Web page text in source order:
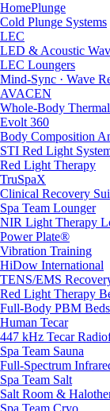
HomePlunge
Cold Plunge Systems
LEC
LED & Acoustic
LEC Loungers
Mind-Sync · Wave
AVACEN
Whole-Body
Evolt 360
Body Composition
STI Red Light
Red Light Therapy
TruSpaX
Clinical Recovery
Spa Team Lounger
NIR Light Therapy
Power Plate®
Vibration Training
HiDow International
TENS/EMS
Red Light Therapy
Full-Body PBM
Human Tecar
447 kHz Tecar
Spa Team Sauna
Full-Spectrum
Spa Team Salt
Salt Room &
Spa Team Cryo